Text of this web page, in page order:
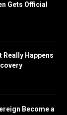
Gets Official
Really Happens
Become a